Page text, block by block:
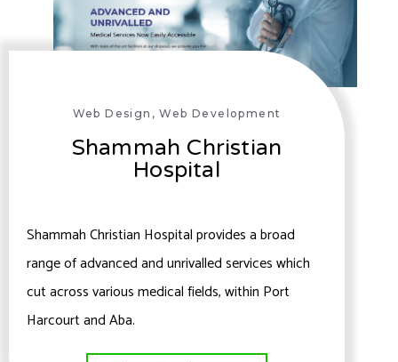
Web Design ,Web Development
Shammah Christian
Hospital
Shammah Christian Hospital provides a broad
range of advanced and unrivalled services which
cut across various medical fields, within Port
Harcourt and Aba.